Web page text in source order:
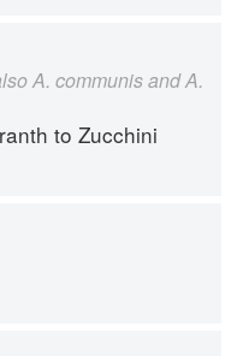
A. communis and A.
to Zucchini